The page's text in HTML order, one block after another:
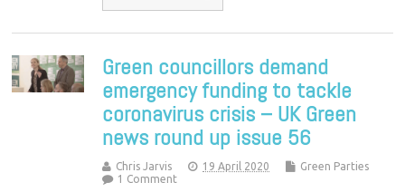
Green councillors demand
emergency funding to tackle
coronavirus crisis – UK Green
news round up issue 56
Chris Jarvis 19 April 2020
Green Parties
1 Comment